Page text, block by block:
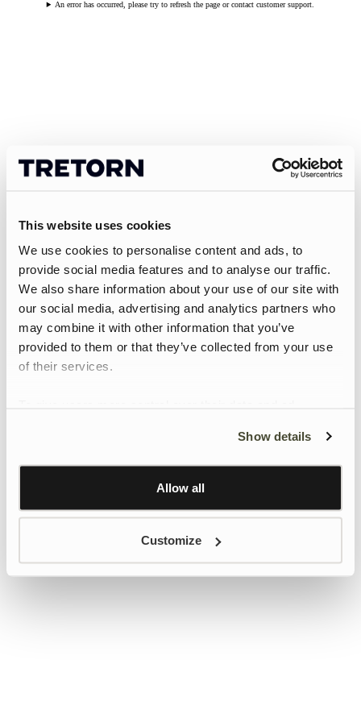
This website uses cookies
We use cookies to personalise content and ads, to
provide social media features and to analyse our traffic.
We also share information about your use of our site with
our social media, advertising and analytics partners who
may combine it with other information that you’ve
provided to them or that they’ve collected from your use
of their services.
Learn more about Google’s Personalisation and
Show details
Allow all
Customize
An error has occurred, please try to refresh the page or contact customer support.